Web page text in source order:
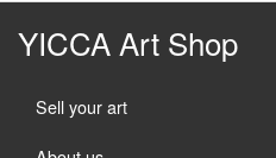
YICCA Art Shop
Sell your art